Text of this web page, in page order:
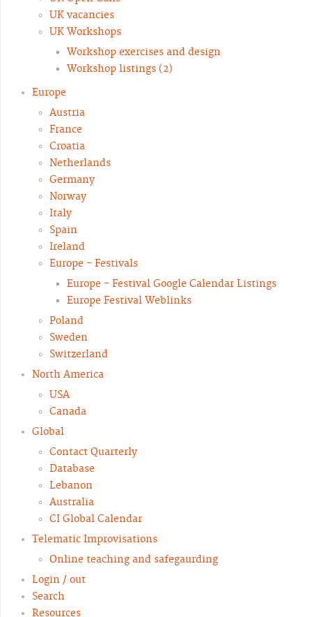
UK vacancies
UK Workshops
Workshop exercises and design
Workshop listings (2)
Europe
Austria
France
Croatia
Netherlands
Germany
Norway
Italy
Spain
Ireland
Europe - Festivals
Europe - Festival Google Calendar Listings
Europe Festival Weblinks
Poland
Sweden
Switzerland
North America
USA
Canada
Global
Contact Quarterly
Database
Lebanon
Australia
CI Global Calendar
Telematic Improvisations
Online teaching and safegaurding
Login / out
Search
Resources